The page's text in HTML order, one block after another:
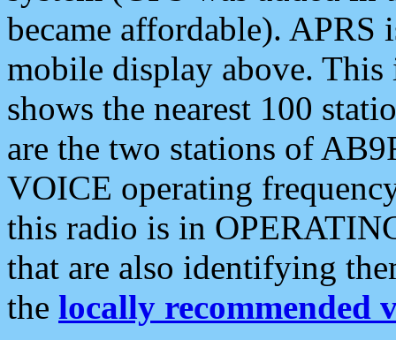
became affordable). APRS
mobile display above.
shows the nearest 100
are the two stations of
VOICE operating
this radio is in
that are also identifying
the locally recommended